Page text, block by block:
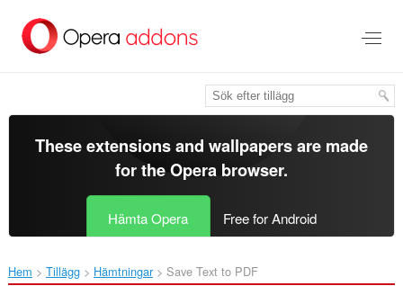
brödtexten
These extensions and wallpapers are made
for theOpera browser.
Hämta Opera Free for Android
Hem Tillägg Hämtningar Save Text to PDF‎